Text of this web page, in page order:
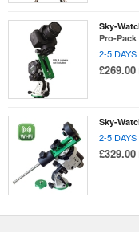
Sky-
Pro-Pack
2-5
£269.00
Sky-
2-5
£329.00